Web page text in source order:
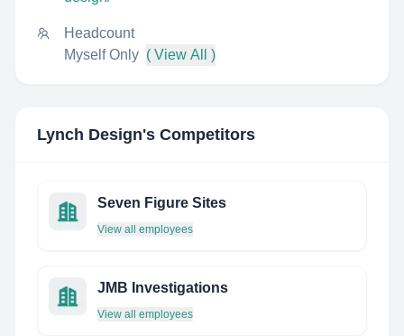
Headcount
Myself Only ( View All )
Lynch Design's Competitors
Seven Figure Sites
View all employees
JMB Investigations
View all employees